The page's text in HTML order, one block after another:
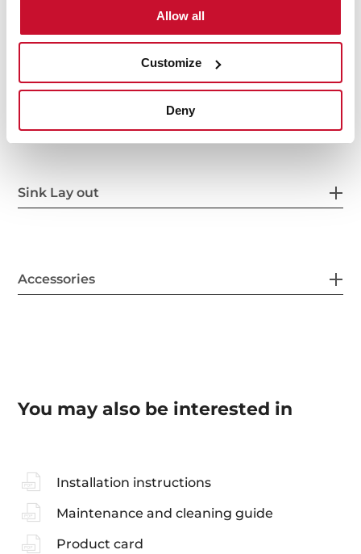
Allow all
Customize
Deny
Sink Lay out
Accessories
You may also be interested in
Installation instructions
Maintenance and cleaning guide
Product card